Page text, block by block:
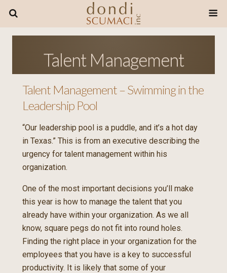
Talent Management
Talent Management – Swimming in the
Leadership Pool
“Our leadership pool is a puddle, and it’s a hot day
in Texas.” This is from an executive describing the
urgency for talent management within his
organization.
One of the most important decisions you’ll make
this year is how to manage the talent that you
already have within your organization. As we all
know, square pegs do not fit into round holes.
Finding the right place in your organization for the
employees that you have is a key to successful
productivity. It is likely that some of your